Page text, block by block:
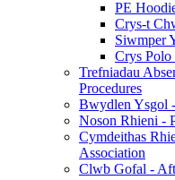
PE
Crys-t
Siwmper
Crys Polo
Trefniadau
Procedures
Bwydlen Ysgol
Noson Rhieni -
Cymdeithas
Association
Clwb Gofal -